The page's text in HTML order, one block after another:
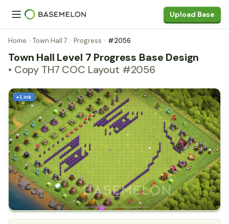
Upload Base
Home Town Hall 7 Progress #2056
Town Hall Level 7 Progress Base Design
• Copy TH7 COC Layout #2056
+ Link